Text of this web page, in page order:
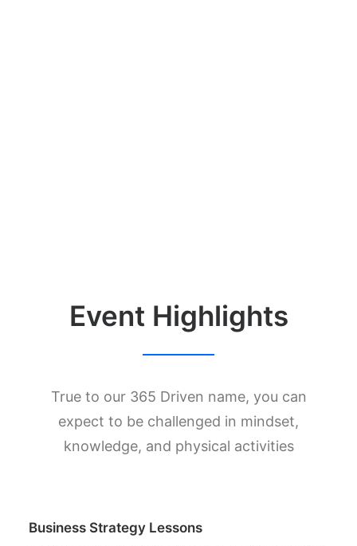
Event Highlights
True to our 365 Driven name, you can
expect to be challenged in mindset,
knowledge, and physical activities
Business Strategy Lessons